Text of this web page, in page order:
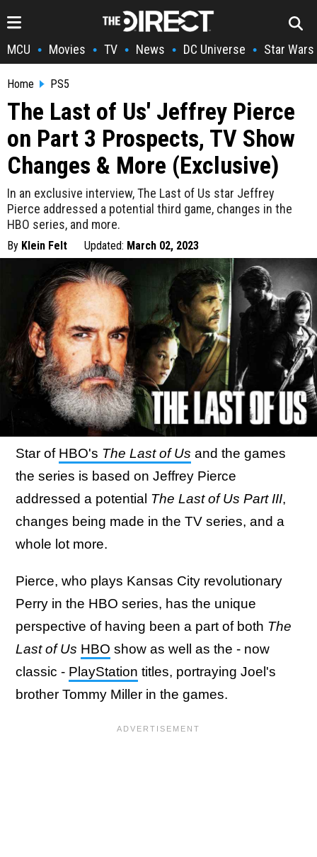
MCU • Movies • TV • News • DC Universe • Star Wars
Home PS5
The Last of Us' Jeffrey Pierce
on Part 3 Prospects, TV Show
Changes & More (Exclusive)
In an exclusive interview, The Last of Us star Jeffrey
Pierce addressed a potential third game, changes in the
HBO series, and more.
By Klein Felt Updated: March 02, 2023
Star of HBO's The Last of Us and the games
the series is based on Jeffrey Pierce
addressed a potential The Last of Us Part III,
changes being made in the TV series, and a
whole lot more.
Pierce, who plays Kansas City revolutionary
Perry in the HBO series, has the unique
perspective of having been a part of both The
Last of Us HBO show as well as the - now
classic - PlayStation titles, portraying Joel's
brother Tommy Miller in the games.